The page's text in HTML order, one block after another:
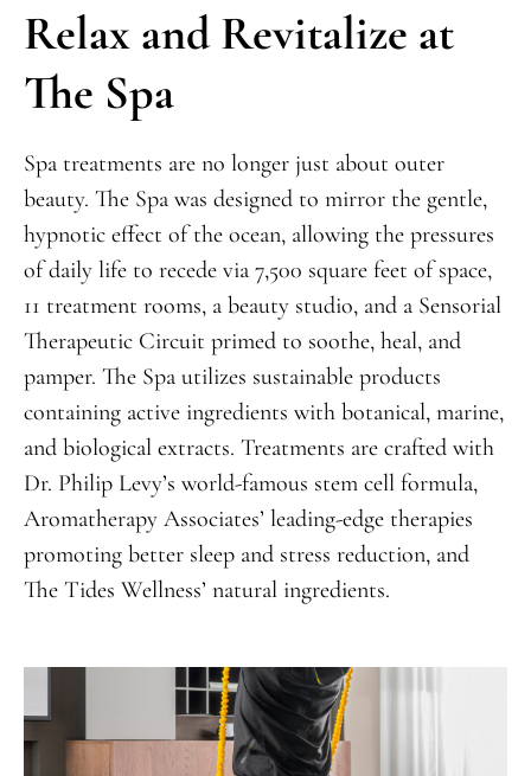
Relax and Revitalize at
The Spa
Spa treatments are no longer just about outer
beauty. The Spa was designed to mirror the gentle,
hypnotic effect of the ocean, allowing the pressures
of daily life to recede via 7,500 square feet of space,
11 treatment rooms, a beauty studio, and a Sensorial
Therapeutic Circuit primed to soothe, heal, and
pamper. The Spa utilizes sustainable products
containing active ingredients with botanical, marine,
and biological extracts. Treatments are crafted with
Dr. Philip Levy’s world-famous stem cell formula,
Aromatherapy Associates’ leading-edge therapies
promoting better sleep and stress reduction, and
The Tides Wellness’ natural ingredients.